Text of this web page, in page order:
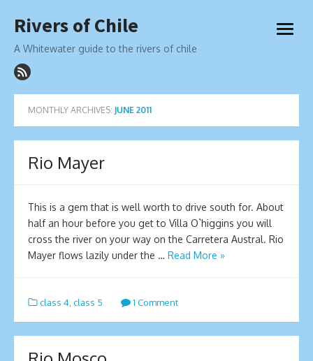
to
Rivers of Chile
A Whitewater guide to the rivers of chile
open
MONTHLY ARCHIVES: JUNE 2011
Rio Mayer
This is a gem that is well worth to drive south for. About
half an hour before you get to Villa O`higgins you will
cross the river on your way on the Carretera Austral. Rio
Mayer flows lazily under the … Read More »
class 4 class 5 1 Comment